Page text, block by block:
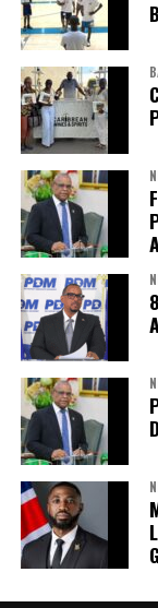
he described as an
system that is
built on a
Editor’s Note:
Misick’s statement
2026. The
detailing the
surrounding the
Assembly.
Share this:
Twitter